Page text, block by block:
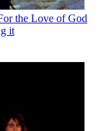
the Love of God
it